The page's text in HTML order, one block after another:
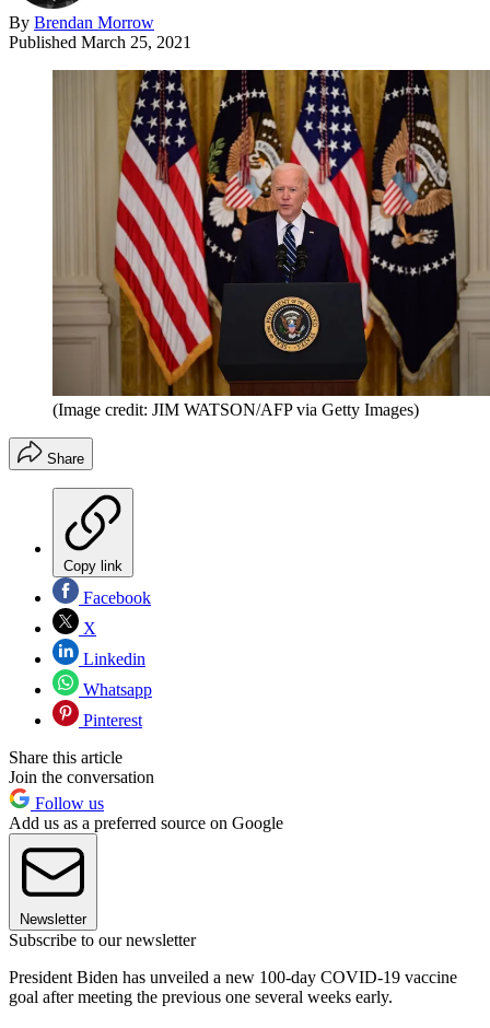
By Brendan Morrow
Published March 25, 2021
(Image credit: JIM WATSON/AFP via Getty Images)
Share
Copy link
Facebook
X
Linkedin
Whatsapp
Pinterest
Share this article
Join the conversation
Follow us
Add us as a preferred source on Google
Newsletter
Subscribe to our newsletter
President Biden has unveiled a new 100-day COVID-19 vaccine
goal after meeting the previous one several weeks early.